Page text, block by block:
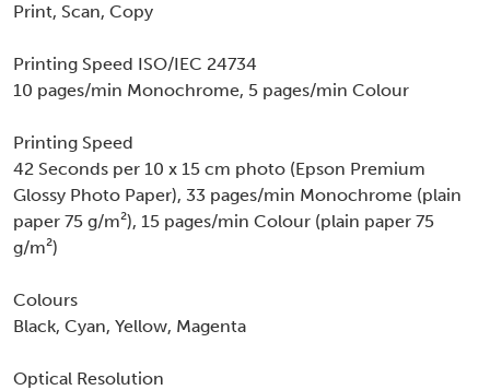
Print, Scan, Copy
Printing Speed ISO/IEC 24734
10 pages/min Monochrome, 5 pages/min Colour
Printing Speed
42 Seconds per 10 x 15 cm photo (Epson Premium
Glossy Photo Paper), 33 pages/min Monochrome (plain
paper 75 g/m²), 15 pages/min Colour (plain paper 75
g/m²)
Colours
Black, Cyan, Yellow, Magenta
Optical Resolution